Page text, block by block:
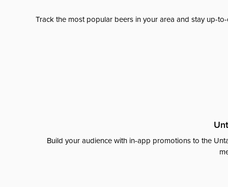
Track the most popular beers in your area and stay up-
Build your audience with in-app promotions to the